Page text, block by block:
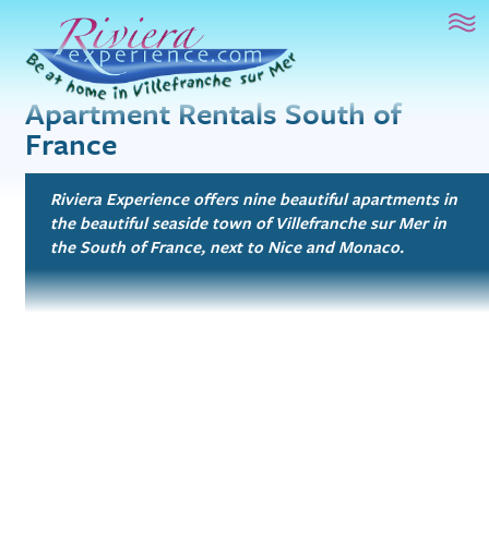
Riviera Experience
1 bed, 1.5 bath
Artist’s Atelier
Studio, 1 bath
Apartment Rentals South of
France
Riviera Experience offers nine beautiful apartments in
the beautiful seaside town of Villefranche sur Mer in
the South of France, next to Nice and Monaco.